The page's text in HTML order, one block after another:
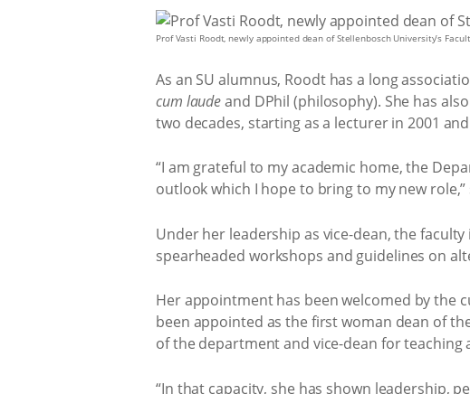
Prof Vasti Roodt, newly appointed dean of Stellenbosch University’s
As an SU alumnus, Roodt has a long
cum laudeand DPhil (philosophy). She has
two decades, starting as a lecturer in 2001
“I am grateful to my academic home, the
outlook which I hope to bring to my new role,”
Under her leadership as vice-dean, the
spearheaded workshops and guidelines on
Her appointment has been welcomed by the
been appointed as the first woman dean of
of the department and vice-dean for teaching
“In that capacity, she has shown leadership,